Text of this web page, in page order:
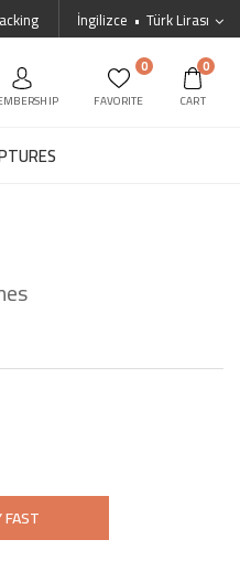
İngilizce Türk Lirası
0
FAVORITE
0
CART